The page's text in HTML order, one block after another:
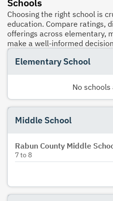
Choosing the right school is
education. Compare ratings,
offerings across elementary,
make a well-informed
Elementary School
No
Middle School
Rabun County Middle
7to 8